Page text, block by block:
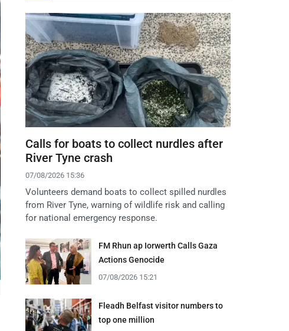
Calls for boats to collect nurdles after
River Tyne crash
07/08/2026 15:36
Volunteers demand boats to collect spilled nurdles
from River Tyne, warning of wildlife risk and calling
for national emergency response.
FM Rhun ap Iorwerth Calls Gaza
Actions Genocide
07/08/2026 15:21
Fleadh Belfast visitor numbers to
top one million